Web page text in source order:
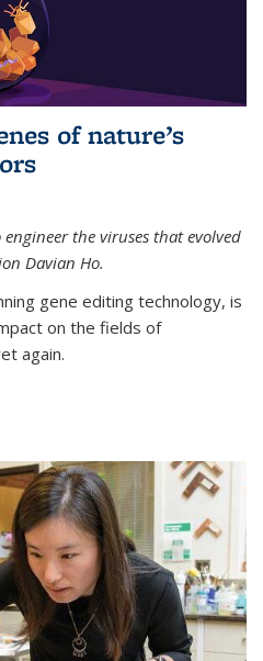
of nature’s
engineer the viruses that evolved
Davian Ho.
gene editing technology, is
on the fields of
again.